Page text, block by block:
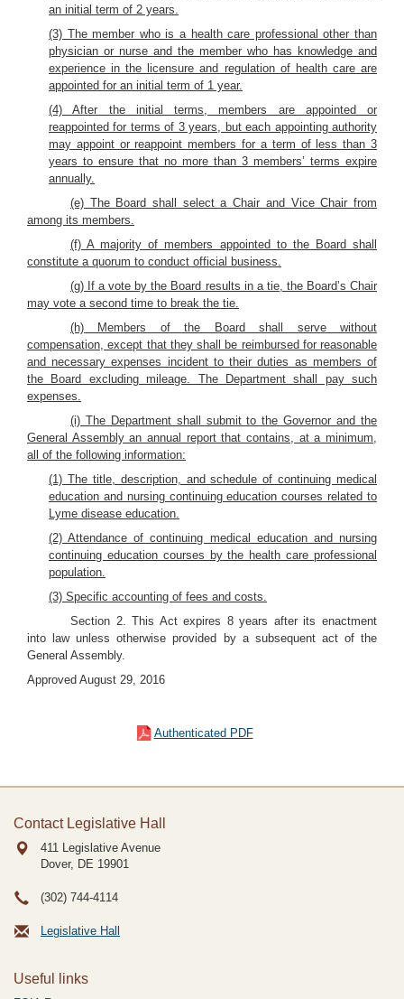
an initial term of 2 years.
(3) The member who is a health care professional other than
physician or nurse and the member who has knowledge and
experience in the licensure and regulation of health care are
appointed for an initial term of 1 year.
(4) After the initial terms, members are appointed or
reappointed for terms of 3 years, but each appointing authority
may appoint or reappoint members for a term of less than 3
years to ensure that no more than 3 members’ terms expire
annually.
(e) The Board shall select a Chair and Vice Chair from
among its members.
(f) A majority of members appointed to the Board shall
constitute a quorum to conduct official business.
(g) If a vote by the Board results in a tie, the Board’s Chair
may vote a second time to break the tie.
(h) Members of the Board shall serve without
compensation, except that they shall be reimbursed for reasonable
and necessary expenses incident to their duties as members of
the Board excluding mileage. The Department shall pay such
expenses.
(i) The Department shall submit to the Governor and the
General Assembly an annual report that contains, at a minimum,
all of the following information:
(1) The title, description, and schedule of continuing medical
education and nursing continuing education courses related to
Lyme disease education.
(2) Attendance of continuing medical education and nursing
continuing education courses by the health care professional
population.
(3) Specific accounting of fees and costs.
Section 2. This Act expires 8 years after its enactment
into law unless otherwise provided by a subsequent act of the
General Assembly.
Approved August 29, 2016
Authenticated PDF
Contact Legislative Hall
411 Legislative Avenue
Dover, DE 19901
(302) 744-4114
Legislative Hall
Useful links